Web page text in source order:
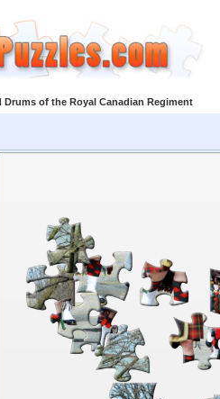
Drums of the Royal Canadian Regiment